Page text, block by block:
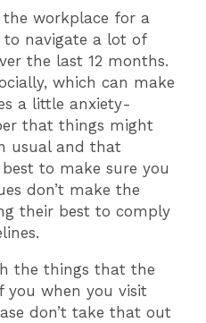
workplace for a
to navigate a lot of
the last 12 months.
which can make
a little anxiety-
that things might
usual and that
to make sure you
don’t make the
their best to comply
the things that the
you when you visit
don’t take that out